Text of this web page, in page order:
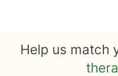
Help us match